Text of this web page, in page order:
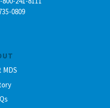
MDS
0809